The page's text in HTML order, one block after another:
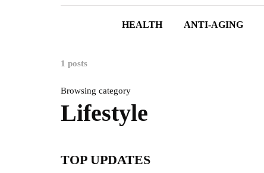
HEALTH ANTI-AGING
1 posts
Browsing category
Lifestyle
TOP UPDATES